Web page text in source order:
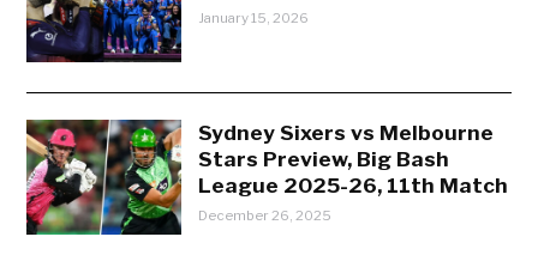
January 15, 2026
Sydney Sixers vs Melbourne
Stars Preview, Big Bash
League 2025-26, 11th Match
December 26, 2025